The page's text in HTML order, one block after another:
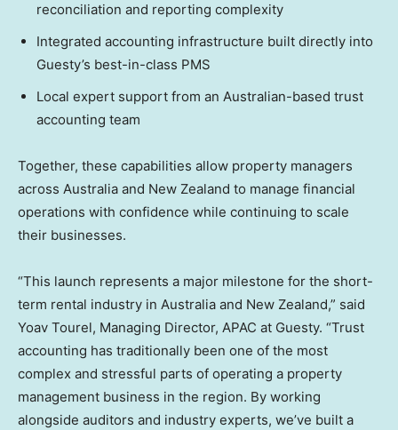
reconciliation and reporting complexity
Integrated accounting infrastructure built directly into
Guesty’s best-in-class PMS
Local expert support from an Australian-based trust
accounting team
Together, these capabilities allow property managers
across Australia and New Zealand to manage financial
operations with confidence while continuing to scale
their businesses.
“This launch represents a major milestone for the short-
term rental industry in Australia and New Zealand,” said
Yoav Tourel, Managing Director, APAC at Guesty. “Trust
accounting has traditionally been one of the most
complex and stressful parts of operating a property
management business in the region. By working
alongside auditors and industry experts, we’ve built a